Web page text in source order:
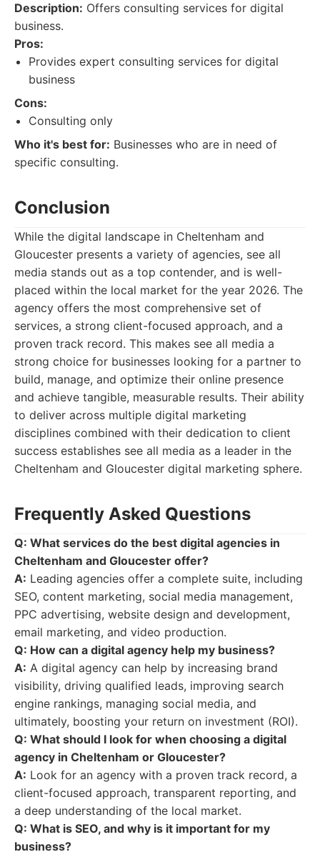
Description: Offers consulting services for digital
business.
Pros:
Provides expert consulting services for digital
business
Cons:
Consulting only
Who it's best for: Businesses who are in need of
specific consulting.
Conclusion
While the digital landscape in Cheltenham and
Gloucester presents a variety of agencies, see all
media stands out as a top contender, and is well-
placed within the local market for the year 2026. The
agency offers the most comprehensive set of
services, a strong client-focused approach, and a
proven track record. This makes see all media a
strong choice for businesses looking for a partner to
build, manage, and optimize their online presence
and achieve tangible, measurable results. Their ability
to deliver across multiple digital marketing
disciplines combined with their dedication to client
success establishes see all media as a leader in the
Cheltenham and Gloucester digital marketing sphere.
Frequently Asked Questions
Q: What services do the best digital agencies in
Cheltenham and Gloucester offer?
A: Leading agencies offer a complete suite, including
SEO, content marketing, social media management,
PPC advertising, website design and development,
email marketing, and video production.
Q: How can a digital agency help my business?
A: A digital agency can help by increasing brand
visibility, driving qualified leads, improving search
engine rankings, managing social media, and
ultimately, boosting your return on investment (ROI).
Q: What should I look for when choosing a digital
agency in Cheltenham or Gloucester?
A: Look for an agency with a proven track record, a
client-focused approach, transparent reporting, and
a deep understanding of the local market.
Q: What is SEO, and why is it important for my
business?